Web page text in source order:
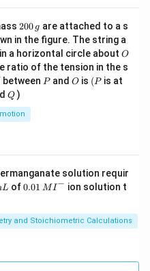
2
0
0
\,
g
200 g are attached to a s
in the figure. The string a
a horizontal circle about O
O
ratio of the tension in the s
P
Pand O
O is (P
(P is at
Q
Q )
solution requir
L of0.0
^
{-}
0.01 M I− ion solution t
and Stoichiometric Calculations